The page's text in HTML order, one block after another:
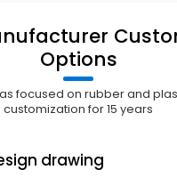
Options
focused on rubber and
customization for 15 years
drawing